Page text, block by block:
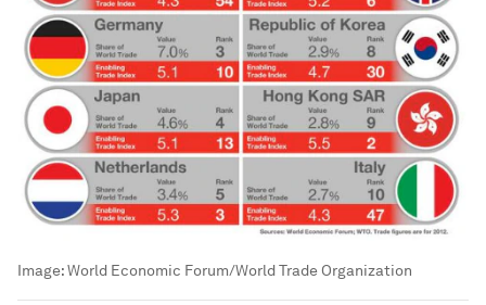
Image:World Economic Forum/World Trade Organization